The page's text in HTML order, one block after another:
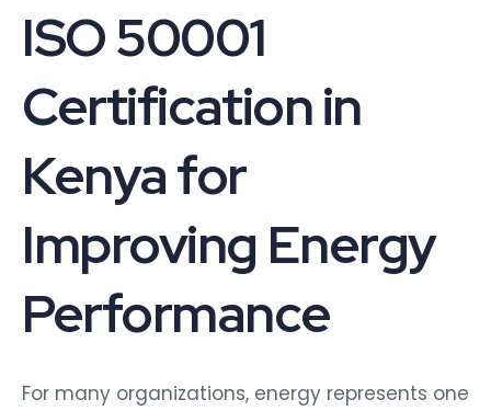
ISO 50001
Certification in
Kenya for
Improving Energy
Performance
For many organizations, energy represents one